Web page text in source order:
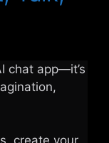
chat app—it’s
create your